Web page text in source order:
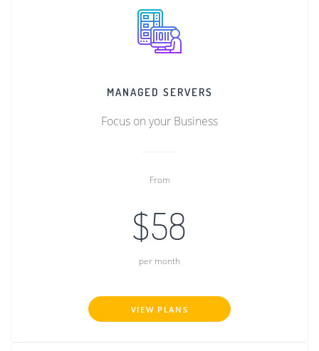
MANAGED SERVERS
Focus on your Business
From
$58
per month
VIEW PLANS